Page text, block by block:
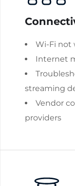
Wi-Fi not
Internet
streaming
Vendor
providers